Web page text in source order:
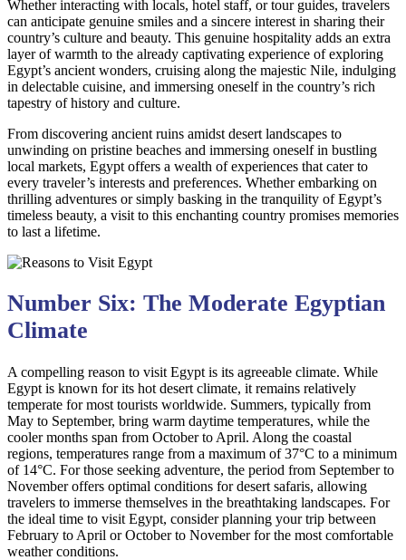
Whether interacting with locals, hotel staff, or tour guides, travelers
can anticipate genuine smiles and a sincere interest in sharing their
country’s culture and beauty. This genuine hospitality adds an extra
layer of warmth to the already captivating experience of exploring
Egypt’s ancient wonders, cruising along the majestic Nile, indulging
in delectable cuisine, and immersing oneself in the country’s rich
tapestry of history and culture.
From discovering ancient ruins amidst desert landscapes to
unwinding on pristine beaches and immersing oneself in bustling
local markets, Egypt offers a wealth of experiences that cater to
every traveler’s interests and preferences. Whether embarking on
thrilling adventures or simply basking in the tranquility of Egypt’s
timeless beauty, a visit to this enchanting country promises memories
to last a lifetime.
Number Six: The Moderate Egyptian
Climate
A compelling reason to visit Egypt is its agreeable climate. While
Egypt is known for its hot desert climate, it remains relatively
temperate for most tourists worldwide. Summers, typically from
May to September, bring warm daytime temperatures, while the
cooler months span from October to April. Along the coastal
regions, temperatures range from a maximum of 37°C to a minimum
of 14°C. For those seeking adventure, the period from September to
November offers optimal conditions for desert safaris, allowing
travelers to immerse themselves in the breathtaking landscapes. For
the ideal time to visit Egypt, consider planning your trip between
February to April or October to November for the most comfortable
weather conditions.